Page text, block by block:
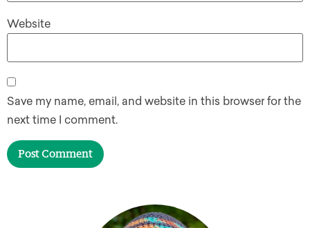
Website
Save my name, email, and website in this browser for the
next time I comment.